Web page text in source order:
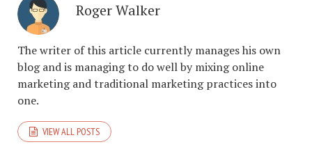
Roger Walker
The writer of this article currently manages his own
blog and is managing to do well by mixing online
marketing and traditional marketing practices into
one.
VIEW ALL POSTS